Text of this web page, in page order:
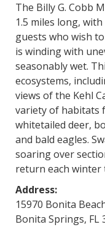
The Billy G. Cobb
1.5 miles long,
guests who wish
is winding with
seasonably wet.
ecosystems,
views of the Kehl
variety of habitats
whitetailed deer,
and bald eagles.
soaring over
return each winter
Address:
15970 Bonita
Bonita Springs, FL